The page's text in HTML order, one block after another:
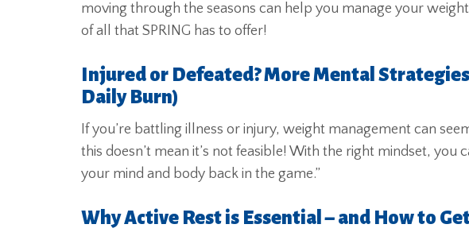
moving through the seasons can help you manage your
of all that SPRING has to offer!
Injured or Defeated? More Mental
Daily Burn)
If you’re battling illness or injury, weight management can
this doesn’t mean it’s not feasible! With the right mindset, you
your mind and body back in the game.”
Why Active Rest is Essential – and How to